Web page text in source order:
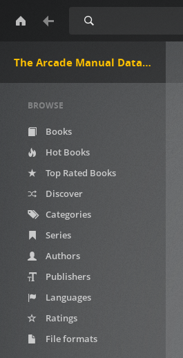
The Arcade Manual DataBase.net
Search
BROWSE
Books
Hot Books
Top Rated Books
Discover
Categories
Series
Authors
Publishers
Languages
Ratings
File formats